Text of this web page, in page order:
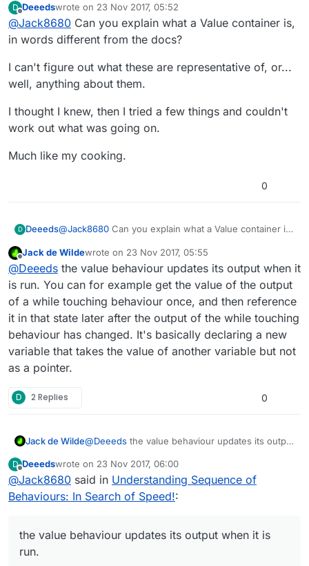
quickly be accessed by index, but they can be
converted to and from plain text json for use in
non-array operations (which I think most
This would make accessing an array value the
same as accessing a box container.
Running a modify array behaviour replacing an
using set input field on a box container, but
appending or prepending is probably less
efficient.
I don't know how memory allocation would work
for attributes, but because they can be
accessed on spawned objects I expect they'd
Keep in mind I have no idea what I'm talking
arrays store a list of memory addresses instead,
which means accessing two addresses per
D
Offline
Deeedswrote on 23 Nov 2017, 05:52
last edited by
@Jack8680 Can you explain what a Value container is,
in words different from the docs?
I can't figure out what these are representative of, or...
well, anything about them.
I thought I knew, then I tried a few things and couldn't
work out what was going on.
Much like my cooking.
0
D Deeeds@Jack8680 Can you explain what a Value container is,
I can't figure out what these are representative of, or...
well, anything about them.
I thought I knew, then I tried a few things and couldn't
work out what was going on.
Much like my cooking.
Offline
Jack de Wildewrote on 23 Nov 2017, 05:55
last edited by
@Deeeds the value behaviour updates its output when it
is run. You can for example get the value of the output
of a while touching behaviour once, and then reference
it in that state later after the output of the while touching
behaviour has changed. It's basically declaring a new
variable that takes the value of another variable but not
as a pointer.
D 2 Replies 0
Jack de Wilde@Deeeds the value behaviour updates its output
value of the output of a while touching
behaviour once, and then reference it in that
state later after the output of the while touching
behaviour has changed. It's basically declaring a
variable but not as a pointer.
D
Offline
Deeedswrote on 23 Nov 2017, 06:00
last edited by
@Jack8680 said in Understanding Sequence of
Behaviours: In Search of Speed!:
the value behaviour updates its output when it is
run.